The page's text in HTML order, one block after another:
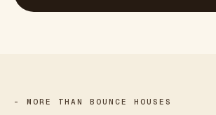
- MORE THAN BOUNCE HOUSES